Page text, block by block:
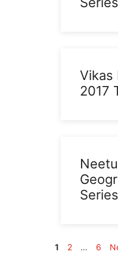
Vikas
2017
Series
Page
1 Page
2 … Page
6